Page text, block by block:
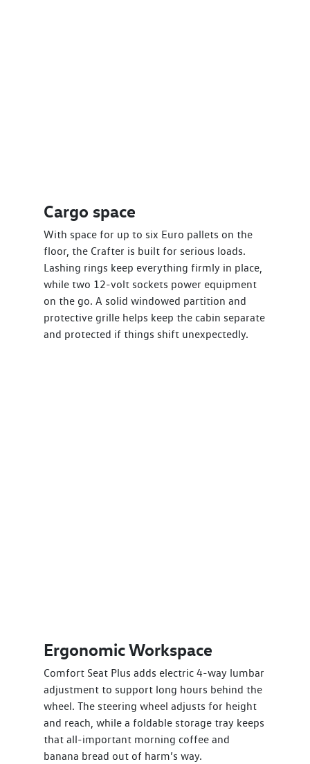
Cargo space
With space for up to six Euro pallets on the
floor, the Crafter is built for serious loads.
Lashing rings keep everything firmly in place,
while two 12-volt sockets power equipment
on the go. A solid windowed partition and
protective grille helps keep the cabin separate
and protected if things shift unexpectedly.
Ergonomic Workspace
Comfort Seat Plus adds electric 4-way lumbar
adjustment to support long hours behind the
wheel. The steering wheel adjusts for height
and reach, while a foldable storage tray keeps
that all-important morning coffee and
banana bread out of harm’s way.